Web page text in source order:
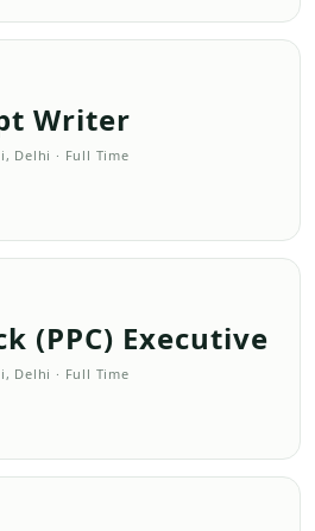
Writer
Delhi · Full Time
(PPC) Executive
Delhi · Full Time